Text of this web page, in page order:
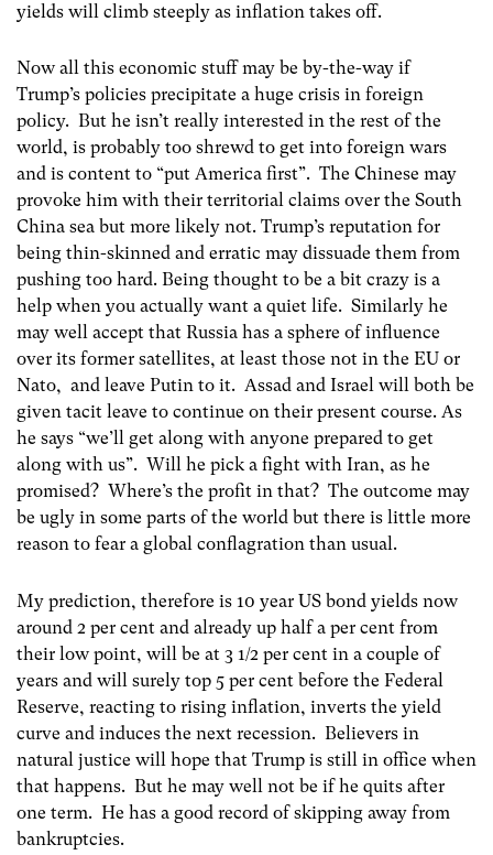
yields will climb steeply as inflation takes off.
Now all this economic stuff may be by-the-way if
Trump’s policies precipitate a huge crisis in foreign
policy. But he isn’t really interested in the rest of the
world, is probably too shrewd to get into foreign wars
and is content to “put America first”. The Chinese may
provoke him with their territorial claims over the South
China sea but more likely not. Trump’s reputation for
being thin-skinned and erratic may dissuade them from
pushing too hard. Being thought to be a bit crazy is a
help when you actually want a quiet life. Similarly he
may well accept that Russia has a sphere of influence
over its former satellites, at least those not in the EU or
Nato, and leave Putin to it. Assad and Israel will both be
given tacit leave to continue on their present course. As
he says “we’ll get along with anyone prepared to get
along with us”. Will he pick a fight with Iran, as he
promised? Where’s the profit in that? The outcome may
be ugly in some parts of the world but there is little more
reason to fear a global conflagration than usual.
My prediction, therefore is 10 year US bond yields now
around 2 per cent and already up half a per cent from
their low point, will be at 3 1/2 per cent in a couple of
years and will surely top 5 per cent before the Federal
Reserve, reacting to rising inflation, inverts the yield
curve and induces the next recession. Believers in
natural justice will hope that Trump is still in office when
that happens. But he may well not be if he quits after
one term. He has a good record of skipping away from
bankruptcies.